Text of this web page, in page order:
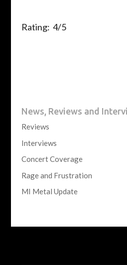
Rating: 4/5
News, Reviews and
Reviews
Interviews
Concert Coverage
Rage and Frustration
MI Metal Update